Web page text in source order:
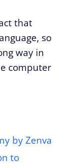
that
so
way in
computer
by Zenva
to